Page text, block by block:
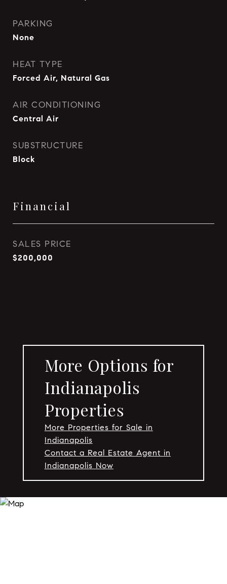
PARKING
None
HEAT TYPE
Forced Air, Natural Gas
AIR CONDITIONING
Central Air
SUBSTRUCTURE
Block
Financial
SALES PRICE
$200,000
More Options for
Indianapolis
Properties
More Properties for Sale in
Indianapolis
Contact a Real Estate Agent in
Indianapolis Now